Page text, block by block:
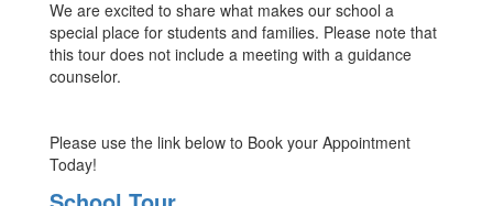
We are excited to share what makes our school a
special place for students and families. Please note that
this tour does not include a meeting with a guidance
counselor.
Please use the link below to Book your Appointment
Today!